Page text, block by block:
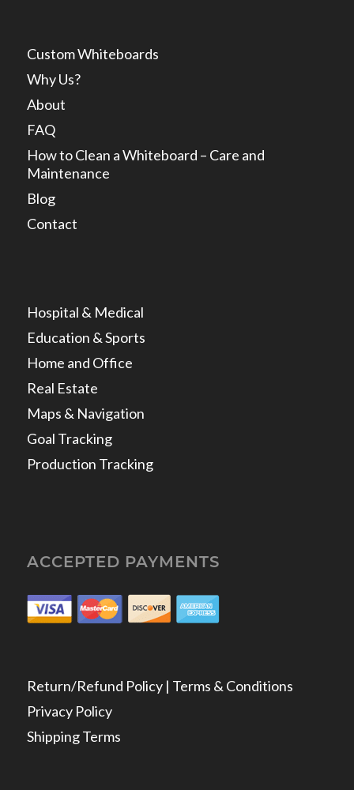
Custom Whiteboards
Why Us?
About
FAQ
How to Clean a Whiteboard – Care and
Maintenance
Blog
Contact
Hospital & Medical
Education & Sports
Home and Office
Real Estate
Maps & Navigation
Goal Tracking
Production Tracking
ACCEPTED PAYMENTS
Return/Refund Policy | Terms & Conditions
Privacy Policy
Shipping Terms